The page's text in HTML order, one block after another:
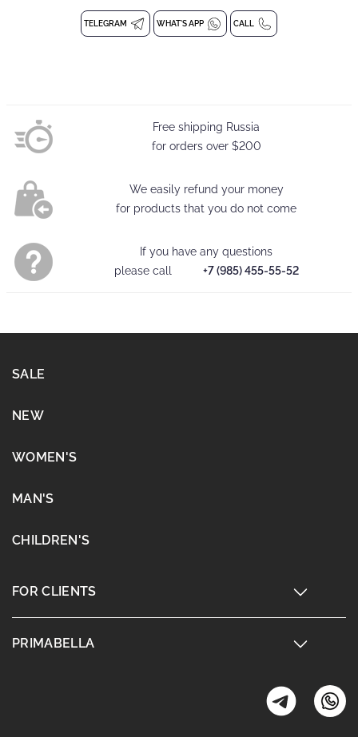
Children's leggings
TELEGRAM WHAT'S APP CALL
Free shipping Russia
for orders over $200
We easily refund your money
for products that you do not come
If you have any questions
please call
+7 (985) 455-55-52
SALE
NEW
WOMEN'S
MAN'S
CHILDREN'S
FOR CLIENTS
PRIMABELLA